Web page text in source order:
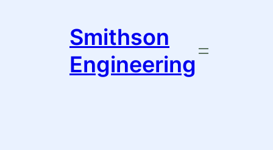
Smithson
Engineering